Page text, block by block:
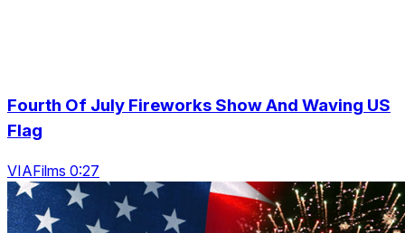
Fourth Of July Fireworks Show And Waving US
Flag
VIAFilms 0:27